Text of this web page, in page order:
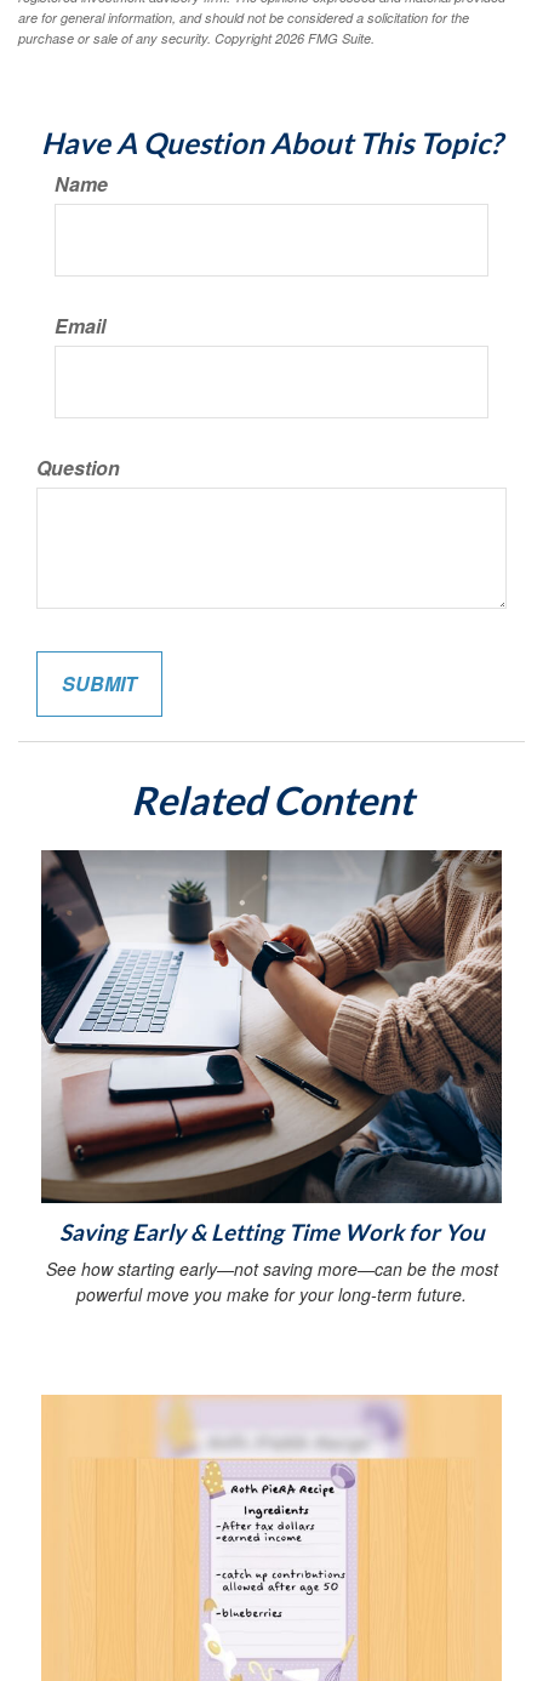
are for general information, and should not be considered a solicitation for the
purchase or sale of any security. Copyright2026 FMG Suite.
Have A Question About This Topic?
Name
Email
Question
Related Content
Saving Early & Letting Time Work for You
See how starting early—not saving more—can be the most
powerful move you make for your long-term future.